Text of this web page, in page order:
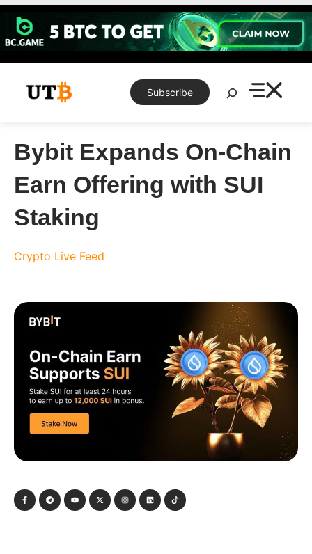
Skip
content
Subscribe
Search
Bybit Expands On-Chain
Earn Offering with SUI
Staking
Crypto Live Feed